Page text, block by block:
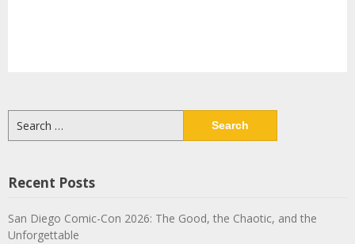
for:
Recent Posts
San Diego Comic-Con 2026: The Good, the Chaotic, and the
Unforgettable